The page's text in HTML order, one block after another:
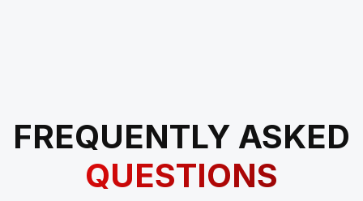
FREQUENTLY ASKED
QUESTIONS